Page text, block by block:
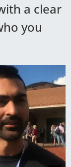
a clear
you